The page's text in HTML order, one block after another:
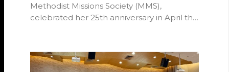
Methodist Missions Society (MMS),
celebrated her 25th anniversary in April this